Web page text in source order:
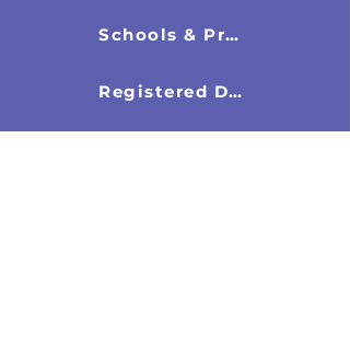
Schools & Professionals
Registered Directors